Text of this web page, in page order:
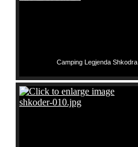
Camping Legjenda Shkodra